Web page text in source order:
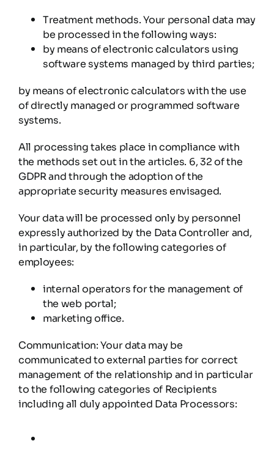
Treatment methods. Your personal data may
be processed in the following ways:
by means of electronic calculators using
software systems managed by third parties;
by means of electronic calculators with the use
of directly managed or programmed software
systems.
All processing takes place in compliance with
the methods set out in the articles. 6, 32 of the
GDPR and through the adoption of the
appropriate security measures envisaged.
Your data will be processed only by personnel
expressly authorized by the Data Controller and,
in particular, by the following categories of
employees:
internal operators for the management of
the web portal;
marketing office.
Communication: Your data may be
communicated to external parties for correct
management of the relationship and in particular
to the following categories of Recipients
including all duly appointed Data Processors: